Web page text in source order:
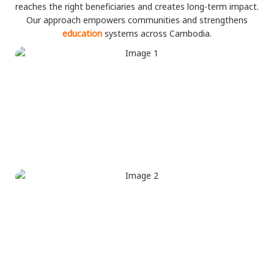
reaches the right beneficiaries and creates long-term impact.
Our approach empowers communities and strengthens
education systems across Cambodia.